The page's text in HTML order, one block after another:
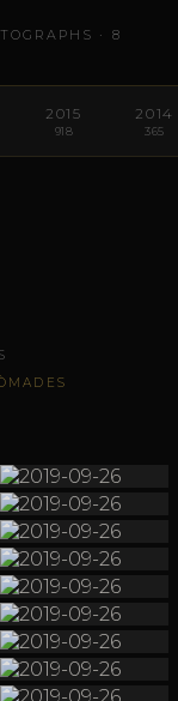
· 8
2015
918
2014
365